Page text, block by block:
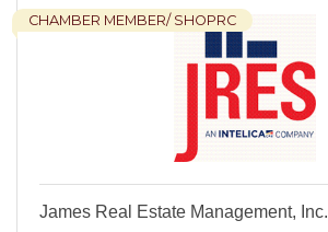
CHAMBER MEMBER/ SHOPRC
James Real Estate Management, Inc.